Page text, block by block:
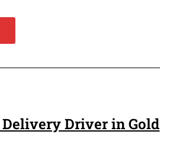
Driver in Gold